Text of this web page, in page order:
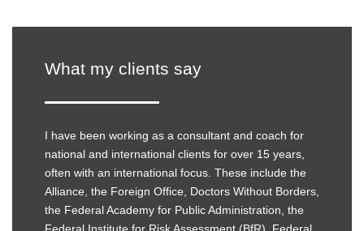
What my clients say
I have been working as a consultant and coach for
national and international clients for over 15 years,
often with an international focus. These include the
Alliance, the Foreign Office, Doctors Without Borders,
the Federal Academy for Public Administration, the